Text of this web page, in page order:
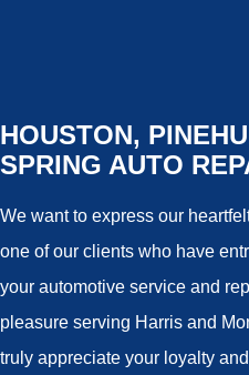
HOUSTON,
SPRING AUTO
We want to express our
one of our clients who have
your automotive service and
pleasure serving Harris and
truly appreciate your loyalty